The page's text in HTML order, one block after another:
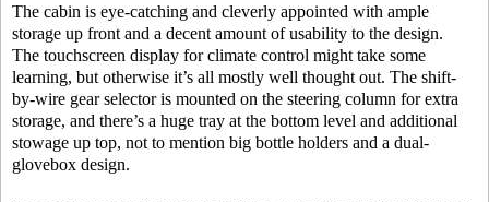
The cabin is eye-catching and cleverly appointed with ample
storage up front and a decent amount of usability to the design.
The touchscreen display for climate control might take some
learning, but otherwise it’s all mostly well thought out. The shift-
by-wire gear selector is mounted on the steering column for extra
storage, and there’s a huge tray at the bottom level and additional
stowage up top, not to mention big bottle holders and a dual-
glovebox design.